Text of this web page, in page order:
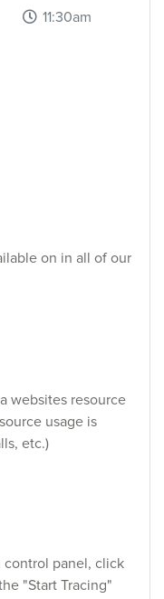
11:30am
on in all of our
websites resource
usage is
etc.)
control panel, click
"Start Tracing"